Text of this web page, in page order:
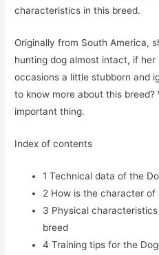
characteristics in this breed.
Originally from South America,
hunting dog almost intact, if
occasions a little stubborn and
to know more about this breed?
important thing.
Index of contents
1 Technical data of the
2 How is the character of
3 Physical
breed
4 Training tips for the